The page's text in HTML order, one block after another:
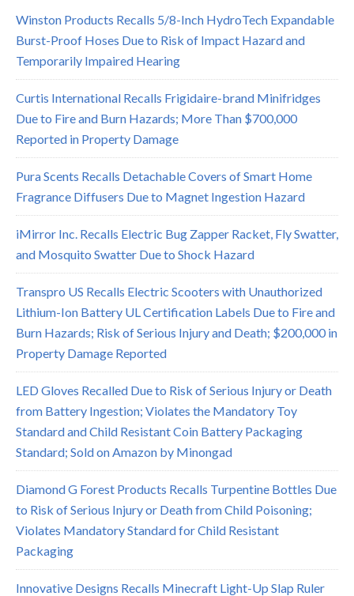
Winston Products Recalls 5/8-Inch HydroTech Expandable
Burst-Proof Hoses Due to Risk of Impact Hazard and
Temporarily Impaired Hearing
Curtis International Recalls Frigidaire-brand Minifridges
Due to Fire and Burn Hazards; More Than $700,000
Reported in Property Damage
Pura Scents Recalls Detachable Covers of Smart Home
Fragrance Diffusers Due to Magnet Ingestion Hazard
iMirror Inc. Recalls Electric Bug Zapper Racket, Fly Swatter,
and Mosquito Swatter Due to Shock Hazard
Transpro US Recalls Electric Scooters with Unauthorized
Lithium-Ion Battery UL Certification Labels Due to Fire and
Burn Hazards; Risk of Serious Injury and Death; $200,000 in
Property Damage Reported
LED Gloves Recalled Due to Risk of Serious Injury or Death
from Battery Ingestion; Violates the Mandatory Toy
Standard and Child Resistant Coin Battery Packaging
Standard; Sold on Amazon by Minongad
Diamond G Forest Products Recalls Turpentine Bottles Due
to Risk of Serious Injury or Death from Child Poisoning;
Violates Mandatory Standard for Child Resistant
Packaging
Innovative Designs Recalls Minecraft Light-Up Slap Ruler